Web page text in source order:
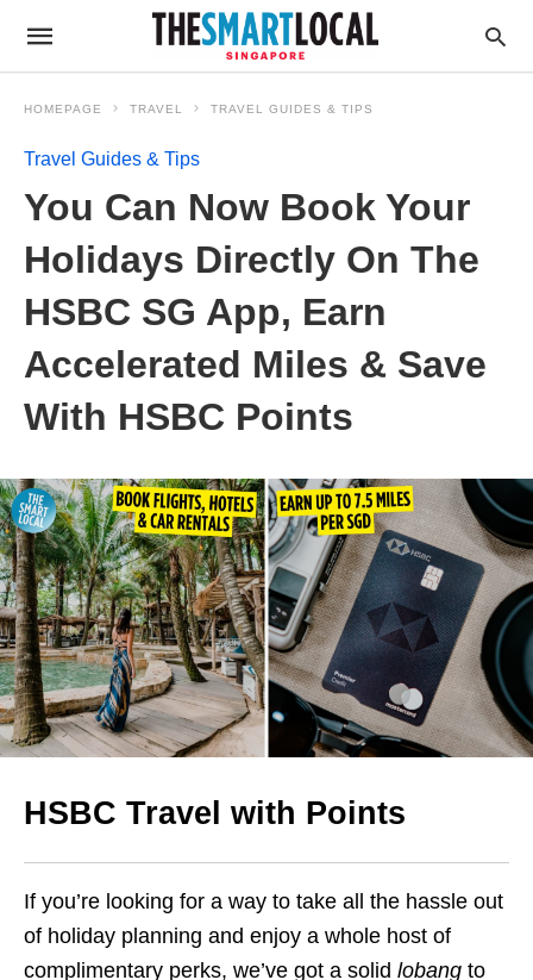
HOMEPAGE TRAVEL TRAVEL GUIDES & TIPS
Travel Guides & Tips
You Can Now Book Your
Holidays Directly On The
HSBC SG App, Earn
Accelerated Miles & Save
With HSBC Points
HSBC Travel with Points
If you’re looking for a way to take all the hassle out
of holiday planning and enjoy a whole host of
complimentary perks, we’ve got a solid lobang to